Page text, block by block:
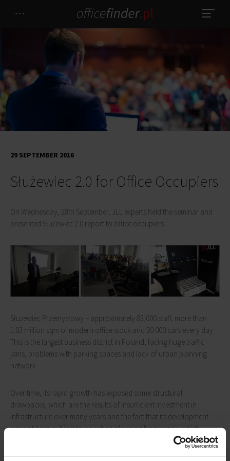
Służewiec 2.0 for Office Occupiers
29 SEPTEMBER 2016
On Wednesday, 28th September, JLL experts held the seminar and
presented Służewiec 2.0 report to office occupiers.
Służewiec Przemysłowy – approximately 83,000 staff, more than
1.03 million sqm of modern office stock and 30 000 cars every day.
This is the largest business district in Poland, facing huge traffic
jams, problems with parking spaces and lack of urban planning
network.
Over time, its rapid growth has exposed some structural
drawbacks, which are the results of insufficient investment in
infrastructure over many years and the fact that its development
has not been subject to an urban planning framework, which
would form an element of a wider spatial and economic